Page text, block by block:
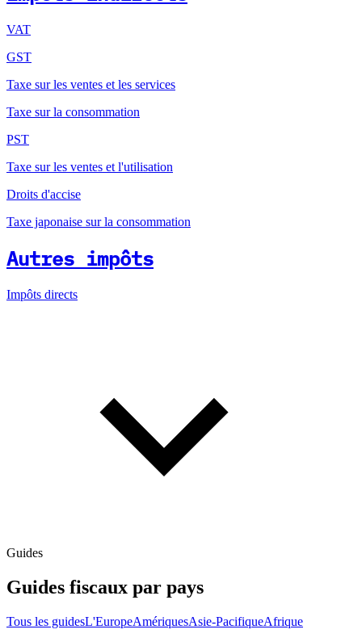
VAT
GST
Taxe sur les ventes et les services
Taxe sur la consommation
PST
Taxe sur les ventes et l'utilisation
Droits d'accise
Taxe japonaise sur la consommation
Autres impôts
Impôts directs
Guides
Guides fiscaux par pays
Tous les guidesL'EuropeAmériquesAsie-PacifiqueAfrique